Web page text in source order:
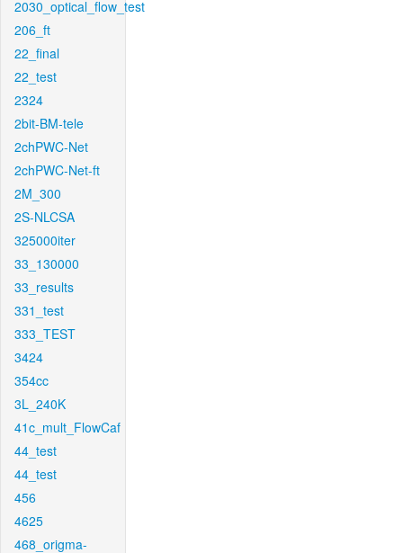
2030_optical_flow_test
206_ft
22_final
22_test
2324
2bit-BM-tele
2chPWC-Net
2chPWC-Net-ft
2M_300
2S-NLCSA
325000iter
33_130000
33_results
331_test
333_TEST
3424
354cc
3L_240K
41c_mult_FlowCaf
44_test
44_test
456
4625
468_origma-